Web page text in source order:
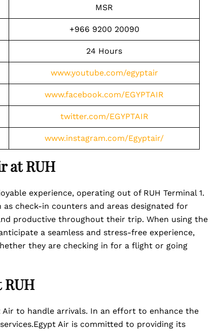
MSR
+966 9200 20090
24 Hours
www.youtube.com/egyptair
www.facebook.com/EGYPTAIR
twitter.com/EGYPTAIR
www.instagram.com/Egyptair/
at RUH
experience, operating out of RUH Terminal 1.
check-in counters and areas designated for
productive throughout their trip. When using the
a seamless and stress-free experience,
they are checking in for a flight or going
Air to handle arrivals. In an effort to enhance the
Air is committed to providing its